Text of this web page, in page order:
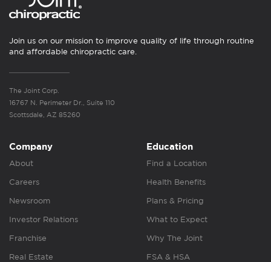
Join us on our mission to improve quality of life through routine
and affordable chiropractic care.
The Joint Corp.
16767 N. Perimeter Dr., Suite 110
Scottsdale, AZ 85260
Company
About
Careers
Newsroom
Investor Relations
Franchise
Real Estate
Education
Find a Location
Health Benefits
Plans & Pricing
What to Expect
Why The Joint
FSA & HSA